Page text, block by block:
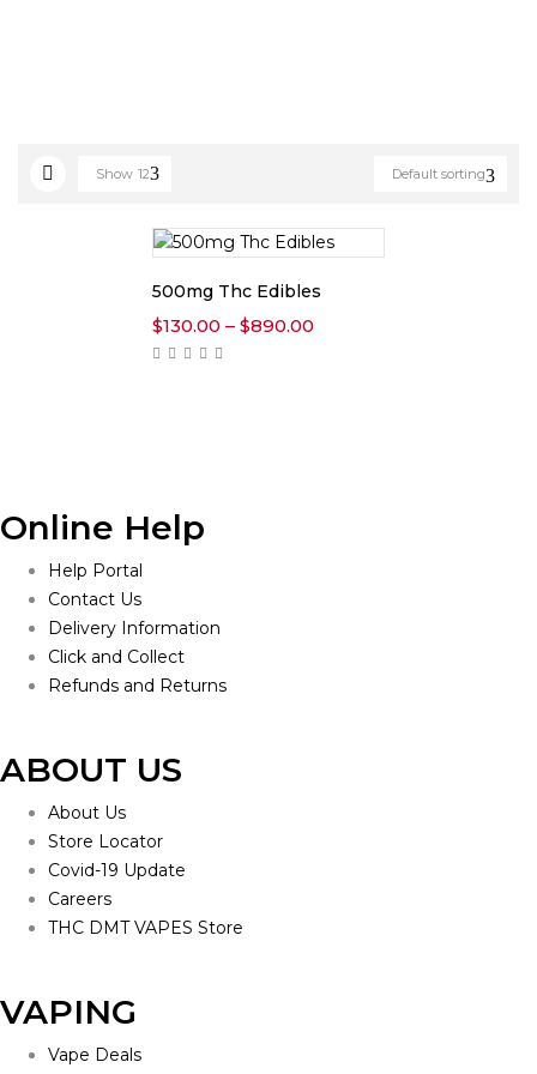
Default sorting
Show 12
500mg Thc Edibles
$130.00 – $890.00
Online Help
Help Portal
Contact Us
Delivery Information
Click and Collect
Refunds and Returns
ABOUT US
About Us
Store Locator
Covid-19 Update
Careers
THC DMT VAPES Store
VAPING
Vape Deals